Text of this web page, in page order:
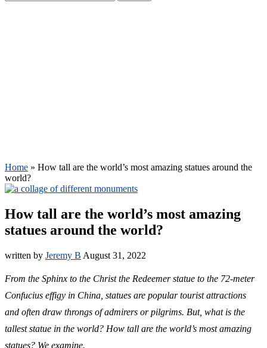
Home » How tall are the world’s most amazing statues around the
world?
How tall are the world’s most amazing
statues around the world?
written by Jeremy B August 31, 2022
From the Sphinx to the Christ the Redeemer statue to the 72-meter
Confucius effigy in China, statues are popular tourist attractions
and often draw throngs of admirers or pilgrims. But, what is the
tallest statue in the world? How tall are the world’s most amazing
statues? We examine.